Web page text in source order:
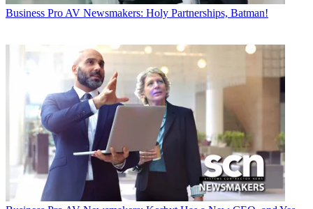
Business Pro AV Newsmakers: Holy Partnerships, Batman!